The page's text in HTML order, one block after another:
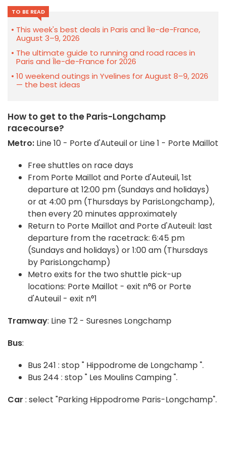
TO BE READ
This week's best deals in Paris and Île-de-France,
August 3–9, 2026
The ultimate guide to running and road races in
Paris and Île-de-France for 2026
10 weekend outings in Yvelines for August 8–9, 2026
— the best ideas
How to get to the Paris-Longchamp
racecourse?
Metro: Line 10 - Porte d'Auteuil or Line 1 - Porte Maillot
Free shuttles on race days
From Porte Maillot and Porte d'Auteuil, 1st
departure at 12:00 pm (Sundays and holidays)
or at 4:00 pm (Thursdays by ParisLongchamp),
then every 20 minutes approximately
Return to Porte Maillot and Porte d'Auteuil: last
departure from the racetrack: 6:45 pm
(Sundays and holidays) or 1:00 am (Thursdays
by ParisLongchamp)
Metro exits for the two shuttle pick-up
locations: Porte Maillot - exit n°6 or Porte
d'Auteuil - exit n°1
Tramway: Line T2 - Suresnes Longchamp
Bus:
Bus 241 : stop " Hippodrome de Longchamp ".
Bus 244 : stop " Les Moulins Camping ".
Car : select "Parking Hippodrome Paris-Longchamp".